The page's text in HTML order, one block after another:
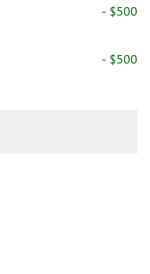
- $500
- $500